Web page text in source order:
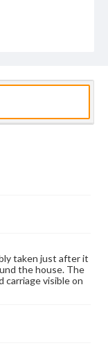
taken just after it
the house. The
carriage visible on